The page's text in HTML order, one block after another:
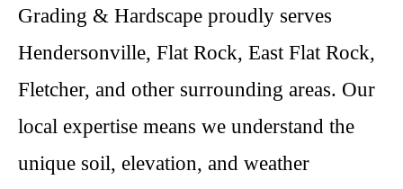
Grading & Hardscape proudly serves
Hendersonville, Flat Rock, East Flat Rock,
Fletcher, and other surrounding areas. Our
local expertise means we understand the
unique soil, elevation, and weather